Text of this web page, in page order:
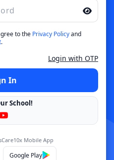
to the Privacy Policyand
.
Login with OTP
In
School!
Mobile App
Google Play